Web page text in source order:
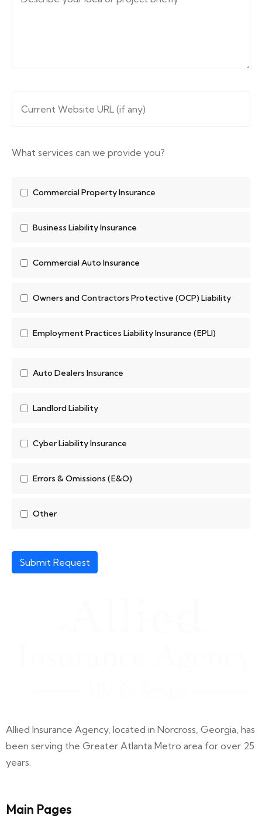
Website URL*
What services can we provide you?
Commercial Property Insurance
Business Liability Insurance
Commercial Auto Insurance
Owners and Contractors Protective (OCP) Liability
Employment Practices Liability Insurance (EPLI)
Auto Dealers Insurance
Landlord Liability
Cyber Liability Insurance
Errors & Omissions (E&O)
Other
Submit Request
Allied Insurance Agency, located in Norcross, Georgia, has
been serving the Greater Atlanta Metro area for over 25
years.
Main Pages